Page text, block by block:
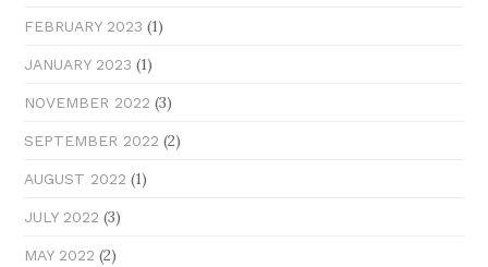
FEBRUARY 2023 (1)
JANUARY 2023 (1)
NOVEMBER 2022 (3)
SEPTEMBER 2022 (2)
AUGUST 2022 (1)
JULY 2022 (3)
MAY 2022 (2)